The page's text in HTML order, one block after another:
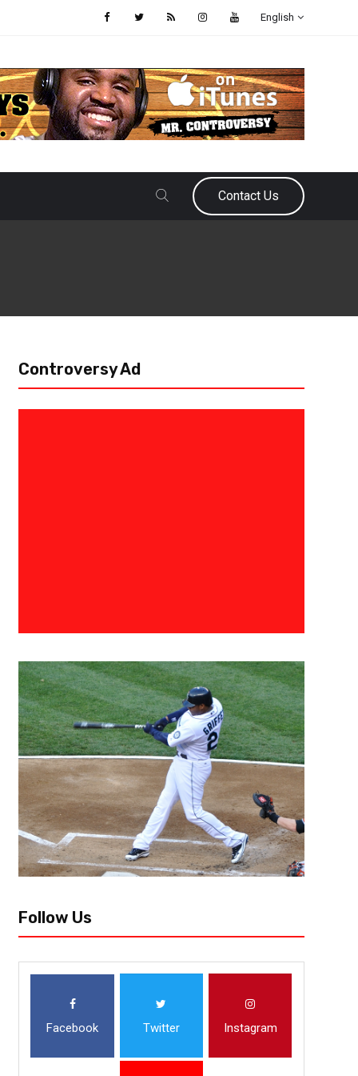
English
Contact Us
NFL Power Rankings Week
Happened
1. Kansas City Chiefs (5-0) Last week # 1 The Chiefs are the best
points and second in yards. Alex Smith has 11 touchdowns and...
Controversy Ad
Follow Us
Facebook Twitter Instagram